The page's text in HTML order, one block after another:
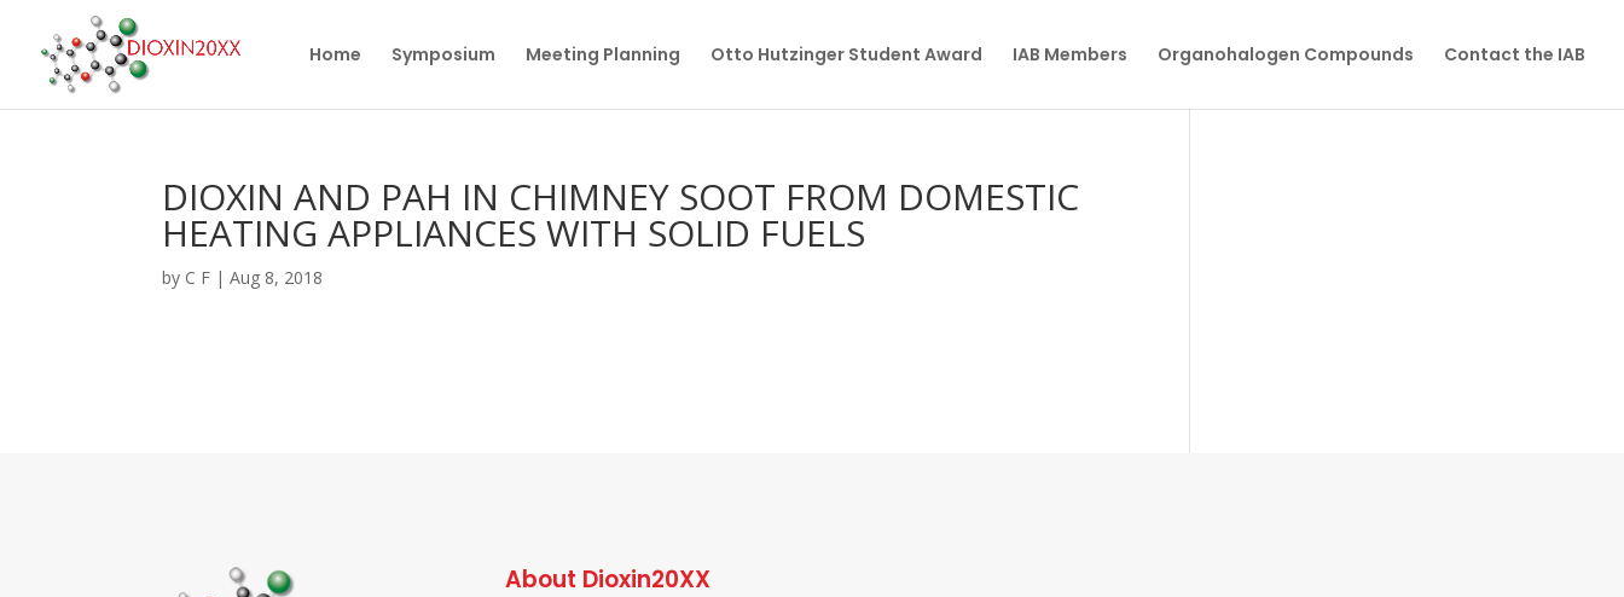
Home Symposium Meeting Planning Otto Hutzinger Student Award IAB Members Organohalogen Compounds Contact the IAB
DIOXIN AND PAH IN CHIMNEY SOOT FROM DOMESTIC
HEATING APPLIANCES WITH SOLID FUELS
by C F |Aug 8, 2018
About Dioxin20XX